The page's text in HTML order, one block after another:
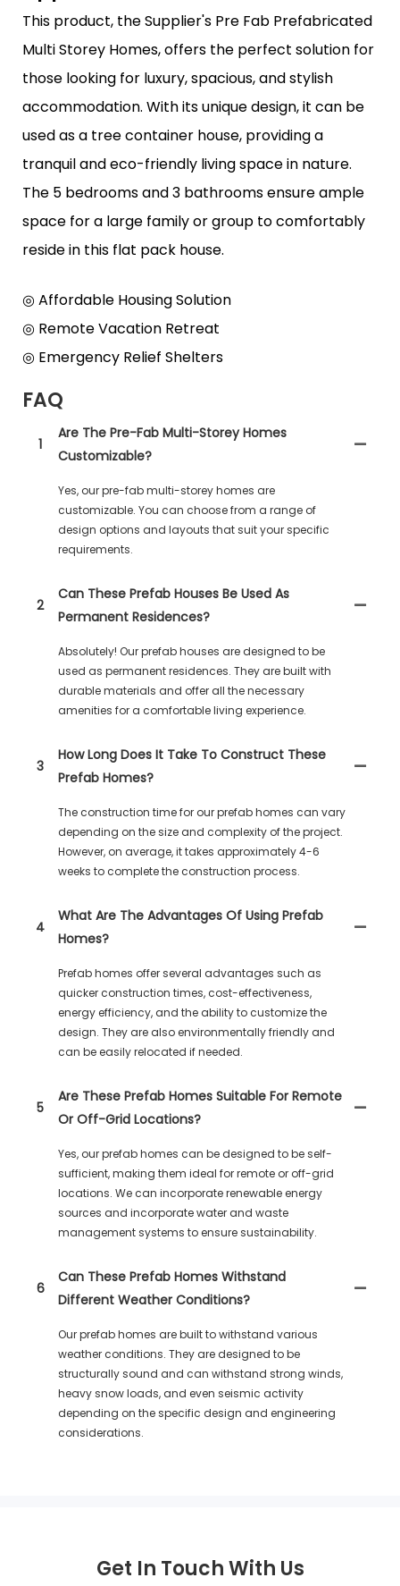
This product, the Supplier's Pre Fab Prefabricated
Multi Storey Homes, offers the perfect solution for
those looking for luxury, spacious, and stylish
accommodation. With its unique design, it can be
used as a tree container house, providing a
tranquil and eco-friendly living space in nature.
The 5 bedrooms and 3 bathrooms ensure ample
space for a large family or group to comfortably
reside in this flat pack house.
◎ Affordable Housing Solution
◎ Remote Vacation Retreat
◎ Emergency Relief Shelters
FAQ
1
Are The Pre-Fab Multi-Storey Homes
Customizable?
Yes, our pre-fab multi-storey homes are
customizable. You can choose from a range of
design options and layouts that suit your specific
requirements.
2
Can These Prefab Houses Be Used As
Permanent Residences?
Absolutely! Our prefab houses are designed to be
used as permanent residences. They are built with
durable materials and offer all the necessary
amenities for a comfortable living experience.
3
How Long Does It Take To Construct These
Prefab Homes?
The construction time for our prefab homes can vary
depending on the size and complexity of the project.
However, on average, it takes approximately 4-6
weeks to complete the construction process.
4
What Are The Advantages Of Using Prefab
Homes?
Prefab homes offer several advantages such as
quicker construction times, cost-effectiveness,
energy efficiency, and the ability to customize the
design. They are also environmentally friendly and
can be easily relocated if needed.
5
Are These Prefab Homes Suitable For Remote
Or Off-Grid Locations?
Yes, our prefab homes can be designed to be self-
sufficient, making them ideal for remote or off-grid
locations. We can incorporate renewable energy
sources and incorporate water and waste
management systems to ensure sustainability.
6
Can These Prefab Homes Withstand
Different Weather Conditions?
Our prefab homes are built to withstand various
weather conditions. They are designed to be
structurally sound and can withstand strong winds,
heavy snow loads, and even seismic activity
depending on the specific design and engineering
considerations.
Get In Touch With Us